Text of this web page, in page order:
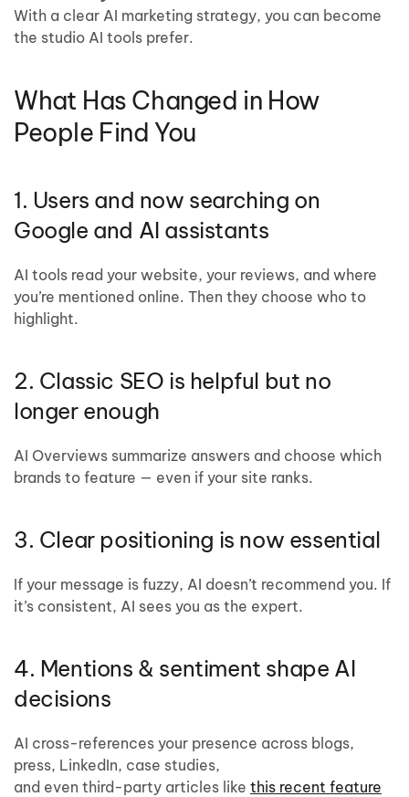
With a clear AI marketing strategy, you can become
the studio AI tools prefer.
What Has Changed in How
People Find You
1. Users and now searching on
Google and AI assistants
AI tools read your website, your reviews, and where
you’re mentioned online. Then they choose who to
highlight.
2. Classic SEO is helpful but no
longer enough
AI Overviews summarize answers and choose which
brands to feature — even if your site ranks.
3. Clear positioning is now essential
If your message is fuzzy, AI doesn’t recommend you. If
it’s consistent, AI sees you as the expert.
4. Mentions & sentiment shape AI
decisions
AI cross-references your presence across blogs,
press, LinkedIn, case studies,
and even third-party articles like this recent feature